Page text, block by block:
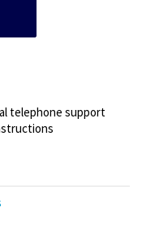
telephone support